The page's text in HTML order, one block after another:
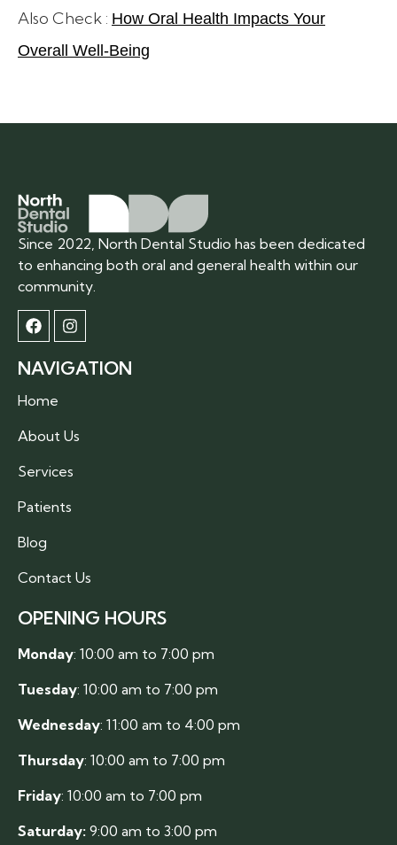
Also Check : How Oral Health Impacts Your
Overall Well-Being
Since 2022, North Dental Studio has been dedicated
to enhancing both oral and general health within our
community.
NAVIGATION
Home
About Us
Services
Patients
Blog
Contact Us
OPENING HOURS
Monday: 10:00 am to 7:00 pm
Tuesday: 10:00 am to 7:00 pm
Wednesday: 11:00 am to 4:00 pm
Thursday: 10:00 am to 7:00 pm
Friday: 10:00 am to 7:00 pm
Saturday: 9:00 am to 3:00 pm